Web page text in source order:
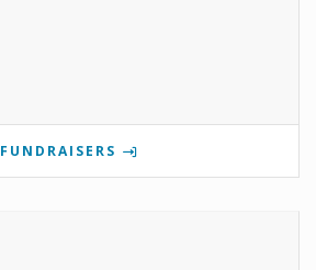
FUNDRAISERS